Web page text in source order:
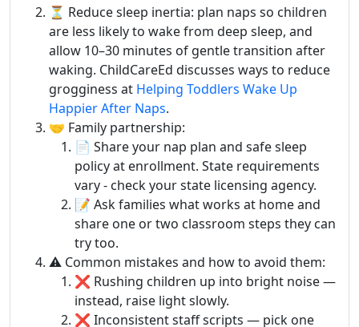
⏳ Reduce sleep inertia: plan naps so children
are less likely to wake from deep sleep, and
allow 10–30 minutes of gentle transition after
waking. ChildCareEd discusses ways to reduce
grogginess at Helping Toddlers Wake Up
Happier After Naps.
🤝 Family partnership:
📄 Share your nap plan and safe sleep
policy at enrollment. State requirements
vary - check your state licensing agency.
📝 Ask families what works at home and
share one or two classroom steps they can
try too.
⚠️ Common mistakes and how to avoid them:
❌ Rushing children up into bright noise —
instead, raise light slowly.
❌ Inconsistent staff scripts — pick one